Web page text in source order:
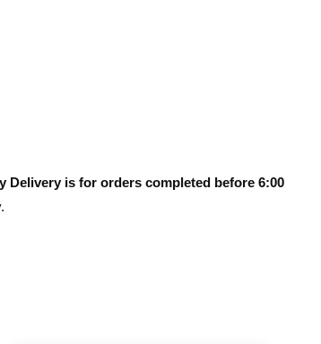
Delivery is for orders completed before 6:00